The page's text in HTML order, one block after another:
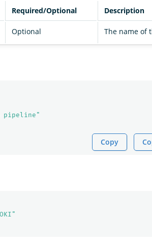
Required/Optional Description
Optional The name of
pipeline"
Copy